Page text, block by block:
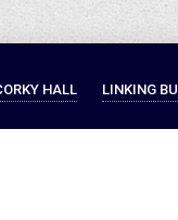
HALL LINKING